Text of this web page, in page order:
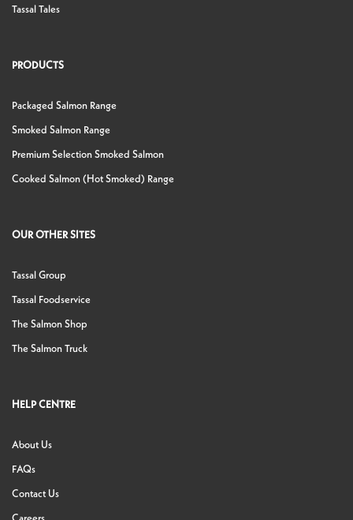
Tassal Tales
PRODUCTS
Packaged Salmon Range
Smoked Salmon Range
Premium Selection Smoked Salmon
Cooked Salmon (Hot Smoked) Range
OUR OTHER SITES
Tassal Group
Tassal Foodservice
The Salmon Shop
The Salmon Truck
HELP CENTRE
About Us
FAQs
Contact Us